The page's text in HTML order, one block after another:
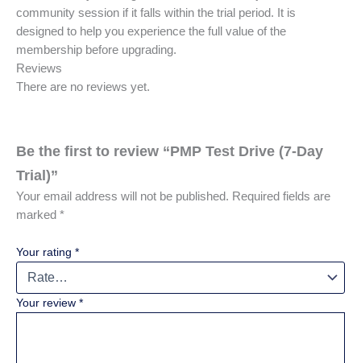
community session if it falls within the trial period. It is
designed to help you experience the full value of the
membership before upgrading.
Reviews
There are no reviews yet.
Be the first to review “PMP Test Drive (7-Day
Trial)”
Your email address will not be published. Required fields are
marked *
Your rating *
Your review *